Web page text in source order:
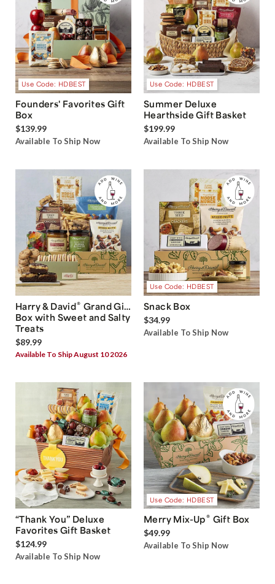
Use Code: HDBEST
Founders' Favorites Gift
Box
$139.99
Available To Ship Now
Use Code: HDBEST
Summer Deluxe
Hearthside Gift Basket
$199.99
Available To Ship Now
Harry & David® Grand Gift
Box with Sweet and Salty
Treats
$89.99
Available To Ship August 10 2026
Use Code: HDBEST
Snack Box
$34.99
Available To Ship Now
“Thank You” Deluxe
Favorites Gift Basket
$124.99
Available To Ship Now
Use Code: HDBEST
Merry Mix-Up® Gift Box
$49.99
Available To Ship Now